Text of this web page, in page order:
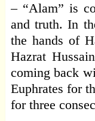
– “Alam” is
and truth. In
the hands of
Hazrat
coming back
Euphrates for
for three